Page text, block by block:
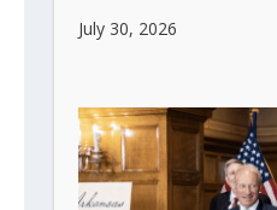
July 30, 2026